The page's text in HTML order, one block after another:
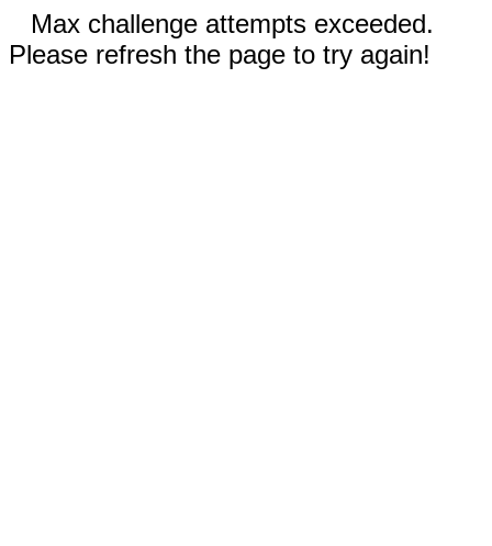
Max challenge attempts exceeded.
Please refresh the page to try again!